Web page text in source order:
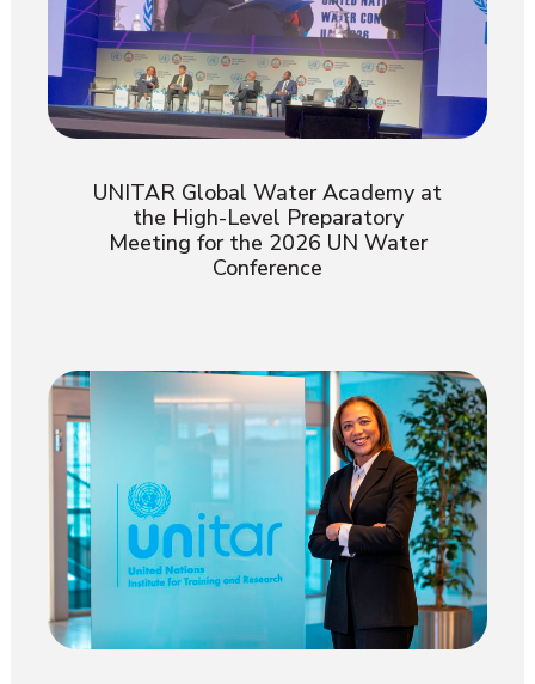
UNITAR Global Water Academy at
the High-Level Preparatory
Meeting for the 2026 UN Water
Conference